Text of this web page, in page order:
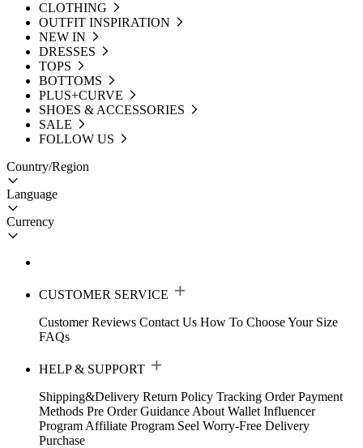
CLOTHING
OUTFIT INSPIRATION
NEW IN
DRESSES
TOPS
BOTTOMS
PLUS+CURVE
SHOES & ACCESSORIES
SALE
FOLLOW US
Country/Region
Language
Currency
CUSTOMER SERVICE
Customer Reviews Contact Us How To Choose Your Size
FAQs
HELP & SUPPORT
Shipping&Delivery Return Policy Tracking Order Payment
Methods Pre Order Guidance About Wallet Influencer
Program Affiliate Program Seel Worry-Free Delivery
Purchase